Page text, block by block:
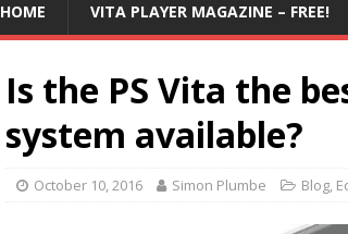
HOME VITA PLAYER MAGAZINE – FREE!
Is the PS Vita the
system available?
October 10, 2016 Simon Plumbe Blog,